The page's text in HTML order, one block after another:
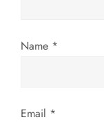
o
Name *
Email *